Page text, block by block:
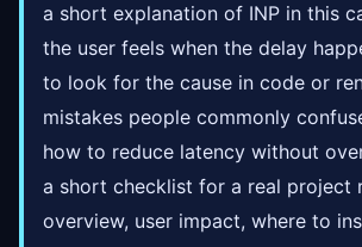
a short explanation of INP in this
the user feels when the delay
to look for the cause in code or
mistakes people commonly
how to reduce latency without
a short checklist for a real project
overview, user impact, where to